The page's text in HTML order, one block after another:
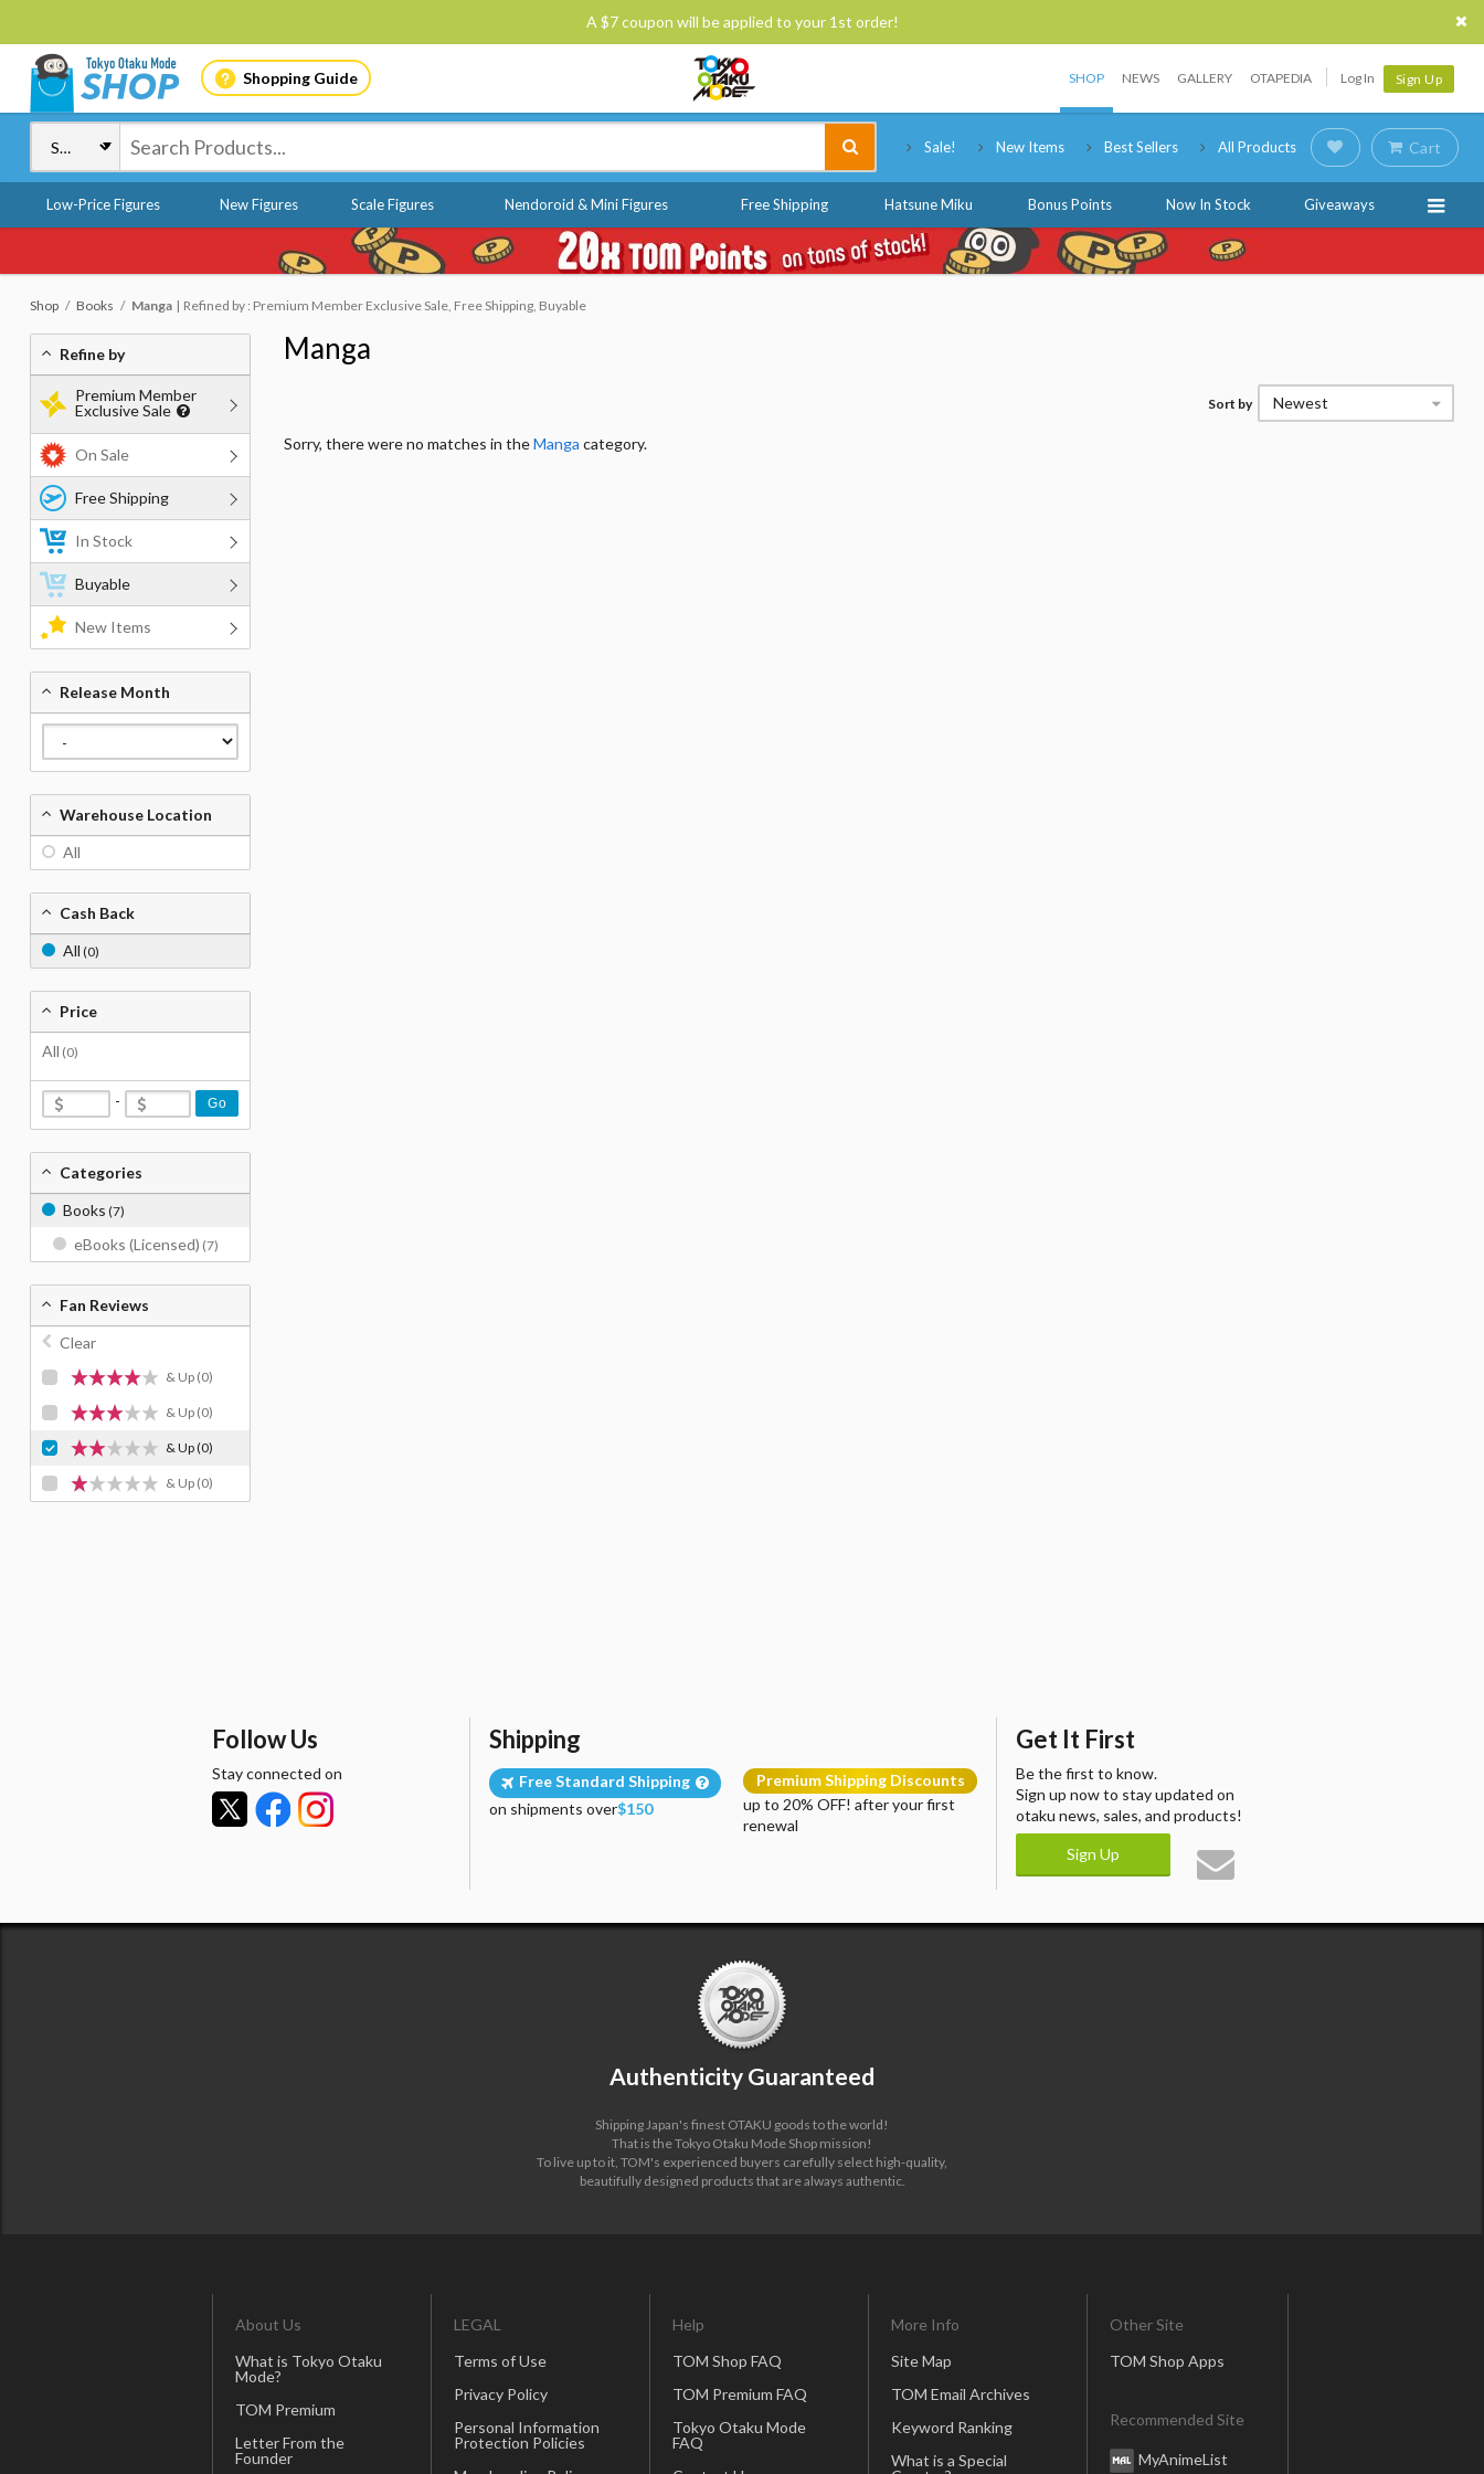
A $7 coupon will be applied to your 1st order!
Shopping Guide SHOP NEWS GALLERY OTAPEDIA Log In Sign Up
Sale! New Items Best Sellers All Products Cart
Low-Price Figures New Figures Scale Figures Nendoroid & Mini Figures Free Shipping Hatsune Miku Bonus Points Now In Stock Giveaways
Shop Books Manga Refined by : Premium Member Exclusive Sale, Free Shipping, Buyable
Manga
Sort by Newest
Sorry, there were no matches in theManga category.
Refine by
Premium Member
Exclusive Sale
On Sale
Free Shipping
In Stock
Buyable
New Items
Release Month
Warehouse Location
All
Cash Back
All (0)
Price
All (0)
- Go
Categories
Books (7)
eBooks (Licensed) (7)
Fan Reviews
Clear
& Up (0)
& Up (0)
& Up(0)
& Up (0)
Follow Us
Stay connected on
Shipping
Free Standard Shipping
on shipments over$150
Premium Shipping Discounts
up to 20% OFF! after your first
renewal
Get It First
Be the first to know.
Sign up now to stay updated on
otaku news, sales, and products!
Sign Up
Authenticity Guaranteed
Shipping Japan's finest OTAKU goods to the world!
That is the Tokyo Otaku Mode Shop mission!
To live up to it, TOM's experienced buyers carefully select high-quality,
beautifully designed products that are always authentic.
About Us
What is Tokyo Otaku
Mode?
TOM Premium
Letter From the
Founder
LEGAL
Terms of Use
Privacy Policy
Personal Information
Protection Policies
Help
TOM Shop FAQ
TOM Premium FAQ
Tokyo Otaku Mode
FAQ
More Info
Site Map
TOM Email Archives
Keyword Ranking
What is a Special
Other Site
TOM Shop Apps
Recommended Site
MyAnimeList